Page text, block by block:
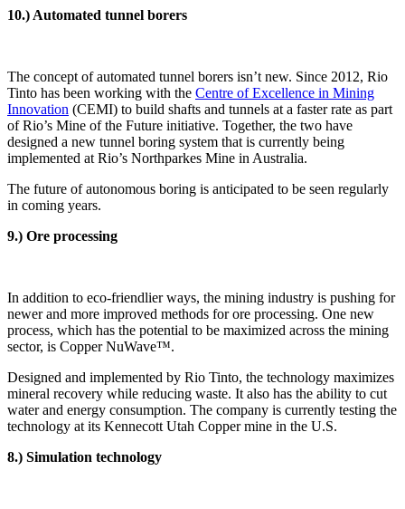
10.) Automated tunnel borers
The concept of automated tunnel borers isn’t new. Since 2012, Rio
Tinto has been working with the Centre of Excellence in Mining
Innovation (CEMI) to build shafts and tunnels at a faster rate as part
of Rio’s Mine of the Future initiative. Together, the two have
designed a new tunnel boring system that is currently being
implemented at Rio’s Northparkes Mine in Australia.
The future of autonomous boring is anticipated to be seen regularly
in coming years.
9.) Ore processing
In addition to eco-friendlier ways, the mining industry is pushing for
newer and more improved methods for ore processing. One new
process, which has the potential to be maximized across the mining
sector, is Copper NuWave™.
Designed and implemented by Rio Tinto, the technology maximizes
mineral recovery while reducing waste. It also has the ability to cut
water and energy consumption. The company is currently testing the
technology at its Kennecott Utah Copper mine in the U.S.
8.) Simulation technology